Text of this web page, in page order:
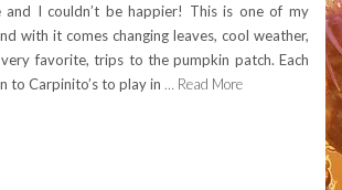
and I couldn’t be happier! This is one of my
with it comes changing leaves, cool weather,
favorite, trips to the pumpkin patch. Each
to Carpinito’s to play in … Read More